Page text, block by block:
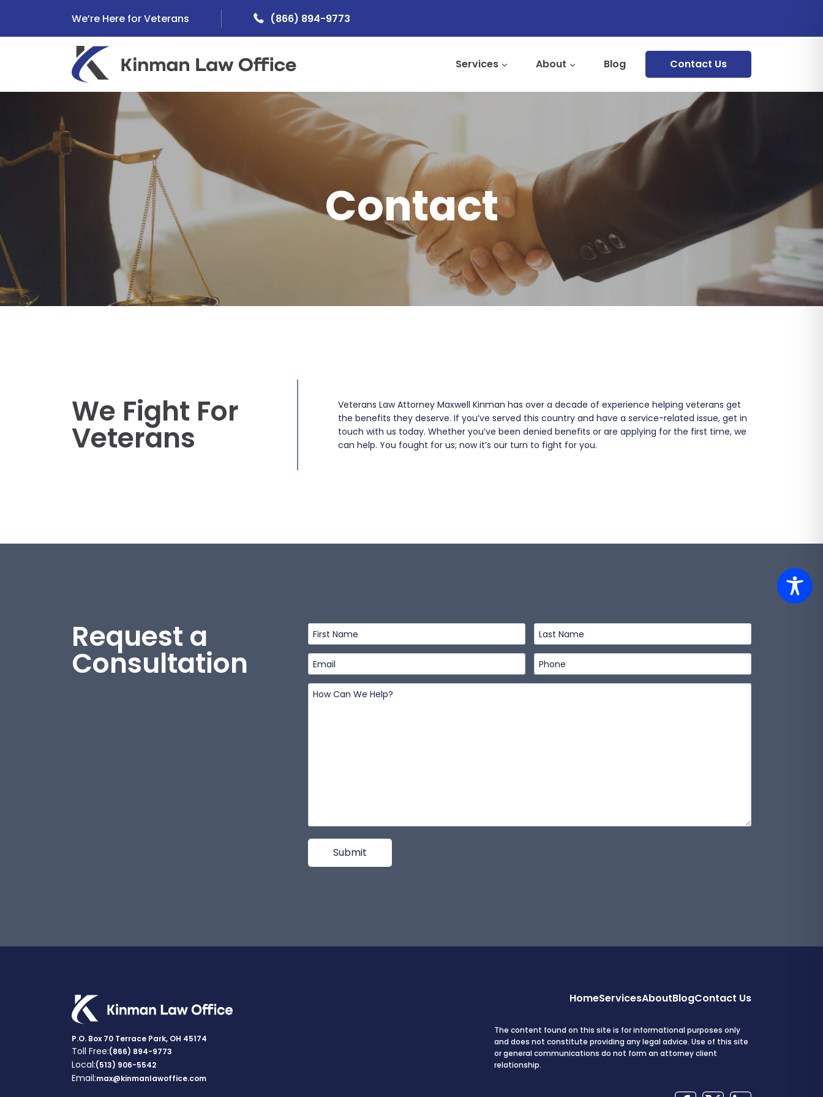
We’re Here for Veterans (866) 894-9773
Services About Blog Contact Us
Contact
We Fight For
Veterans
Veterans Law Attorney Maxwell Kinman has over a decade of experience helping veterans get
the benefits they deserve. If you’ve served this country and have a service-related issue, get in
touch with us today. Whether you’ve been denied benefits or are applying for the first time, we
can help. You fought for us; now it’s our turn to fight for you.
Request a
Consultation
P.O. Box 70 Terrace Park, OH 45174
Toll Free:(866) 894-9773
Local:(513) 906-5542
Email:max@kinmanlawoffice.com
HomeServicesAboutBlogContact Us
The content found on this site is for informational purposes only
and does not constitute providing any legal advice. Use of this site
or general communications do not form an attorney client
relationship.